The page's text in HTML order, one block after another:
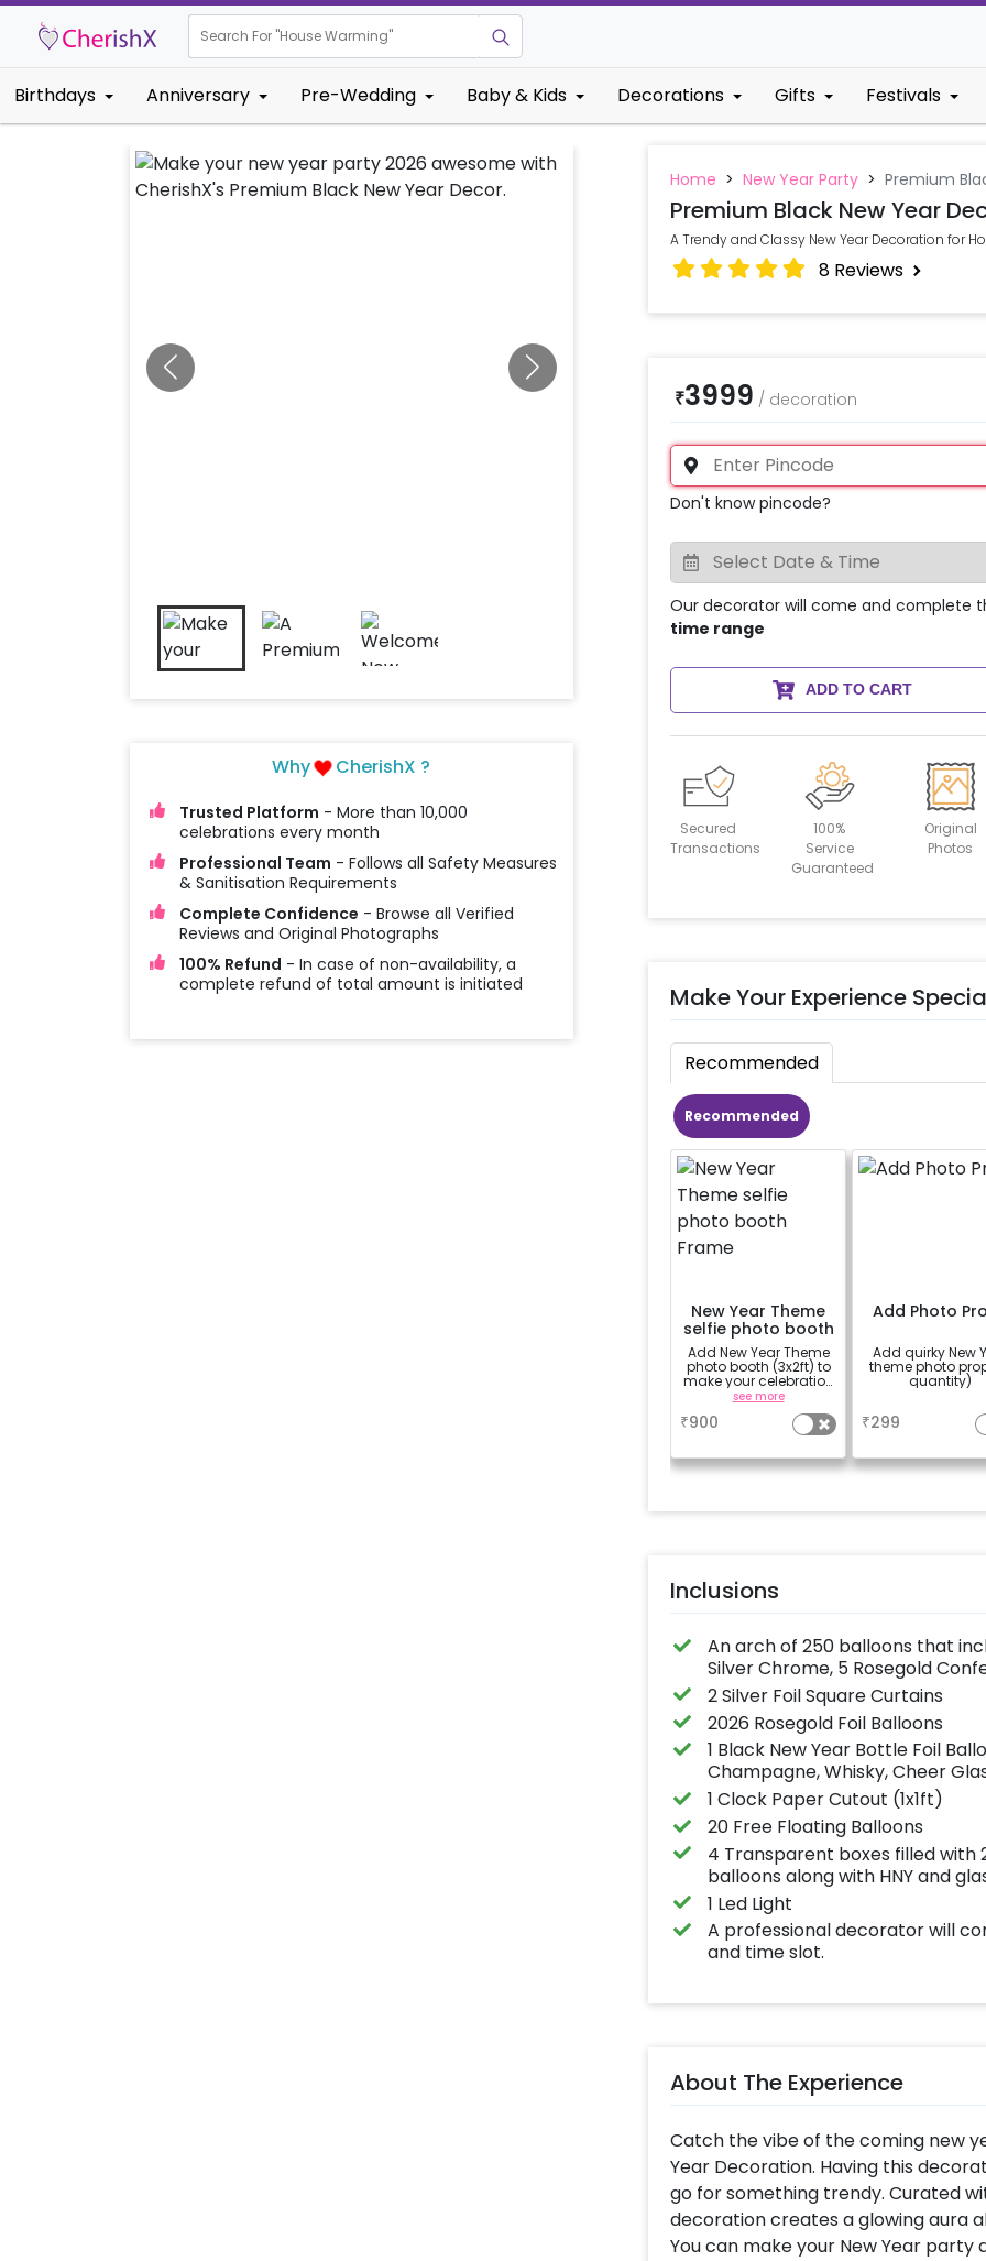
Search For "Eng
Birthdays Anniversary Pre-Wedding Baby & Kids Decorations Gifts Festivals
Why CherishX ?
Trusted Platform - More than 10,000
celebrations every month
Professional Team - Follows all Safety Measures
& Sanitisation Requirements
Complete Confidence - Browse all Verified
Reviews and Original Photographs
100% Refund - In case of non-availability, a
complete refund of total amount is initiated
Home > New Year Party > Premium
Premium Black New Year
A Trendy and Classy New Year Decoration for
8Reviews
₹3999 / decoration
Don't know pincode?
Our decorator will come and complete
time range
ADD TO CART
Secured
Transactions
100%
Service
Guaranteed
Original
Photos
Make Your Experience
Recommended
Recommended
New Year Theme
selfie photo booth
Frame
Add New Year Theme
photo booth (3x2ft) to
make your celebration
more memorable.
see more
₹900
Add Photo
Add quirky New
theme photo
quantity)
₹299
Inclusions
An arch of 250 balloons that
Silver Chrome, 5 Rosegold
2 Silver Foil Square Curtains
2026 Rosegold Foil Balloons
1 Black New Year Bottle Foil
Champagne, Whisky, Cheer
1 Clock Paper Cutout (1x1ft)
20 Free Floating Balloons
4 Transparent boxes filled
balloons along with HNY and
1 Led Light
A professional decorator will
and time slot.
About The Experience
Catch the vibe of the coming new
Year Decoration. Having this
go for something trendy. Curated
decoration creates a glowing aura
You can make your New Year